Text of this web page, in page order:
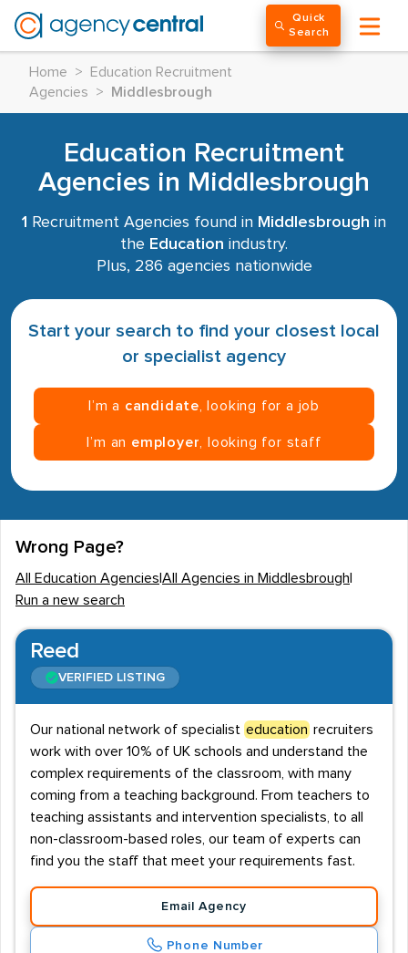
Quick
Search
Home >
Education Recruitment
Agencies
> Middlesbrough
Education Recruitment
Agencies in Middlesbrough
1 Recruitment Agencies found in Middlesbrough in
the Education industry.
Plus, 286 agencies nationwide
Start your search to find your closest local
or specialist agency
I’m a candidate , looking for a job
I’m an employer , looking for staff
Wrong Page?
All Education Agencies All Agencies in Middlesbrough
Run a new search
Reed
VERIFIED LISTING
Our national network of specialist education recruiters
work with over 10% of UK schools and understand the
complex requirements of the classroom, with many
coming from a teaching background. From teachers to
teaching assistants and intervention specialists, to all
non-classroom-based roles, our team of experts can
find you the staff that meet your requirements fast.
Email Agency
Phone Number